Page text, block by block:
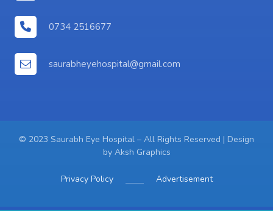
0734 2516677
saurabheyehospital@gmail.com
© 2023 Saurabh Eye Hospital – All Rights Reserved | Design
by Aksh Graphics
Privacy Policy Advertisement